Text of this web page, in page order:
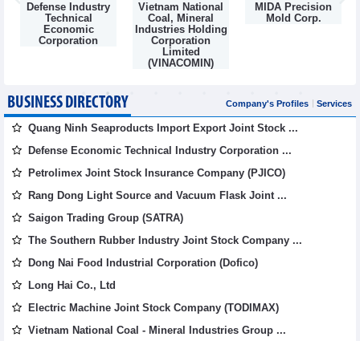
Defense Industry
Technical
Economic
Corporation
Vietnam National
Coal, Mineral
Industries Holding
Corporation
Limited
(VINACOMIN)
MIDA Precision
Mold Corp.
BUSINESS DIRECTORY Company's Profiles Services
Quang Ninh Seaproducts Import Export Joint Stock ...
Defense Economic Technical Industry Corporation ...
Petrolimex Joint Stock Insurance Company (PJICO)
Rang Dong Light Source and Vacuum Flask Joint ...
Saigon Trading Group (SATRA)
The Southern Rubber Industry Joint Stock Company ...
Dong Nai Food Industrial Corporation (Dofico)
Long Hai Co., Ltd
Electric Machine Joint Stock Company (TODIMAX)
Vietnam National Coal - Mineral Industries Group ...